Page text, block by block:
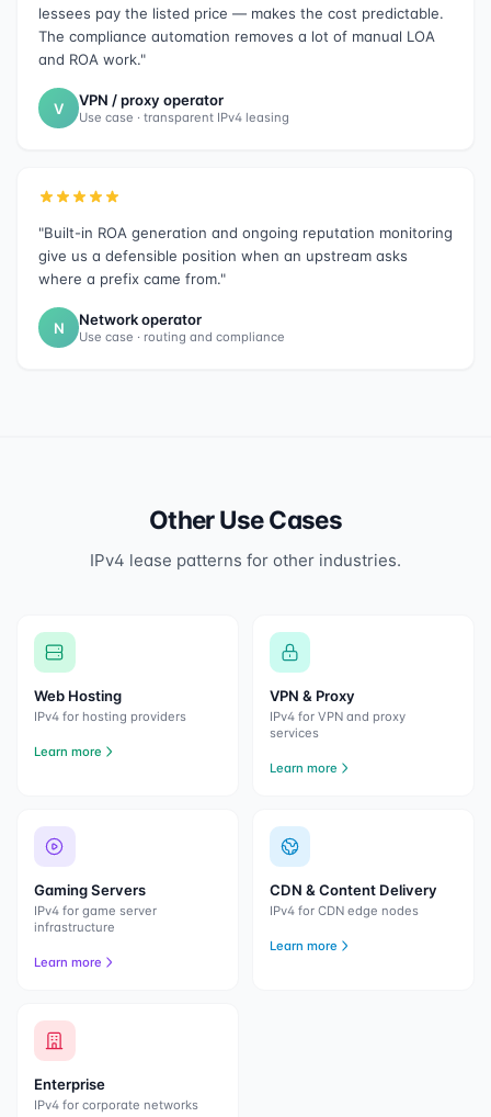
lessees pay the listed price — makes the cost predictable.
The compliance automation removes a lot of manual LOA
and ROA work."
V VPN / proxy operator
Use case · transparent IPv4 leasing
"Built-in ROA generation and ongoing reputation monitoring
give us a defensible position when an upstream asks
where a prefix came from."
N Network operator
Use case · routing and compliance
Other Use Cases
IPv4 lease patterns for other industries.
Web Hosting
IPv4 for hosting providers
Learn more
VPN & Proxy
IPv4 for VPN and proxy
services
Learn more
Gaming Servers
IPv4 for game server
infrastructure
Learn more
CDN & Content Delivery
IPv4 for CDN edge nodes
Learn more
Enterprise
IPv4 for corporate networks